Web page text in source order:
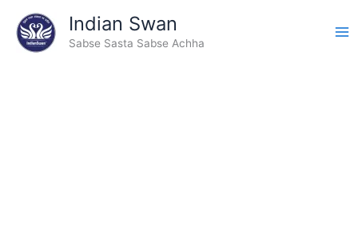
content
Indian Swan
Sabse Sasta Sabse Achha
your
email…